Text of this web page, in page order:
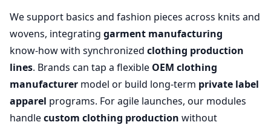
We support basics and fashion pieces across knits and
wovens, integrating garment manufacturing
know‑how with synchronized clothing production
lines. Brands can tap a flexible OEM clothing
manufacturer model or build long‑term private label
apparel programs. For agile launches, our modules
handlecustom clothing production without